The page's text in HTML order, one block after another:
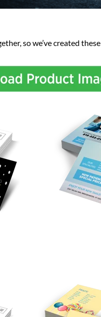
so we’ve created